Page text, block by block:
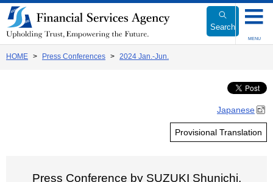
Link
to
Body
Search
MENU
HOME Press Conferences 2024 Jan.-Jun.
Japanese
Provisional Translation
Press Conference by SUZUKI Shunichi,